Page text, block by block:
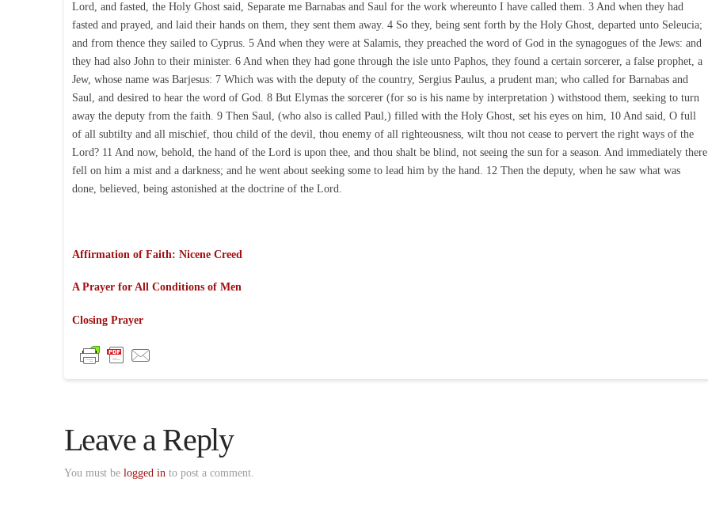
Lord, and fasted, the Holy Ghost said, Separate me Barnabas and Saul for the work whereunto I have called them. 3 And when they had
fasted and prayed, and laid their hands on them, they sent them away. 4 So they, being sent forth by the Holy Ghost, departed unto Seleucia;
and from thence they sailed to Cyprus. 5 And when they were at Salamis, they preached the word of God in the synagogues of the Jews: and
they had also John to their minister. 6 And when they had gone through the isle unto Paphos, they found a certain sorcerer, a false prophet, a
Jew, whose name was Barjesus: 7 Which was with the deputy of the country, Sergius Paulus, a prudent man; who called for Barnabas and
Saul, and desired to hear the word of God. 8 But Elymas the sorcerer (for so is his name by interpretation ) withstood them, seeking to turn
away the deputy from the faith. 9 Then Saul, (who also is called Paul,) filled with the Holy Ghost, set his eyes on him, 10 And said, O full
of all subtilty and all mischief, thou child of the devil, thou enemy of all righteousness, wilt thou not cease to pervert the right ways of the
Lord? 11 And now, behold, the hand of the Lord is upon thee, and thou shalt be blind, not seeing the sun for a season. And immediately there
fell on him a mist and a darkness; and he went about seeking some to lead him by the hand. 12 Then the deputy, when he saw what was
done, believed, being astonished at the doctrine of the Lord.
Affirmation of Faith: Nicene Creed
A Prayer for All Conditions of Men
Closing Prayer
Leave a Reply
You must be logged in to post a comment.